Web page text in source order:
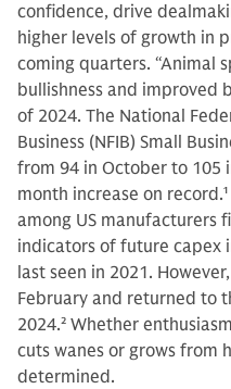
confidence, drive
higher levels of growth in
coming quarters. “Animal
bullishness and improved
of 2024. The National
Business (NFIB) Small
from 94 in October to 105
month increase on record.1
among US manufacturers
indicators of future capex
last seen in 2021.
February and returned to
2024.2 Whether
cuts wanes or grows from
determined.